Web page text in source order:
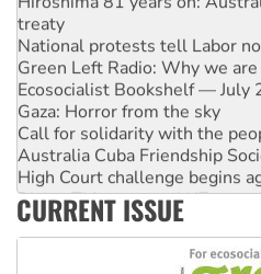
treaty
National protests tell Labor
Green Left Radio: Why we
Ecosocialist Bookshelf — July
Gaza: Horror from the sky
Call for solidarity with the
Australia Cuba Friendship
High Court challenge begins
Rising Tide targets ANZ over
Why you must book now for
Why Work for the Dole
CURRENT ISSUE